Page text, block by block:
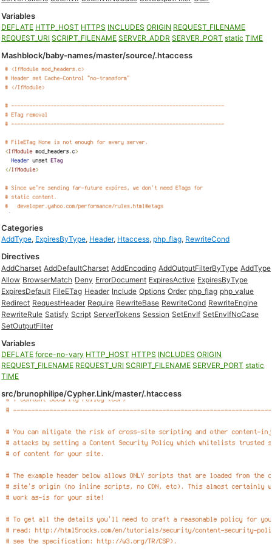
Variables
DEFLATE HTTP_HOST HTTPS INCLUDES ORIGIN REQUEST_FILENAME
REQUEST_URI SCRIPT_FILENAME SERVER_ADDR SERVER_PORT static TIME
Mashblock/baby-names/master/source/.htaccess
Categories
AddType, ExpiresByType, Header, Htaccess, php_flag, RewriteCond
Directives
AddCharset AddDefaultCharset AddEncoding AddOutputFilterByType AddType
Allow BrowserMatch Deny ErrorDocument ExpiresActive ExpiresByType
ExpiresDefault FileETag Header Include Options Order php_flag php_value
Redirect RequestHeader Require RewriteBase RewriteCond RewriteEngine
RewriteRule Satisfy Script ServerTokens Session SetEnvIf SetEnvIfNoCase
SetOutputFilter
Variables
DEFLATE force-no-vary HTTP_HOST HTTPS INCLUDES ORIGIN
REQUEST_FILENAME REQUEST_URI SCRIPT_FILENAME SERVER_PORT static
TIME
src/brunophilipe/Cypher.Link/master/.htaccess